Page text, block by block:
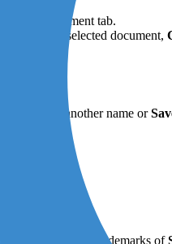
document tab.
to close the selected document,
to give it another name or
are all registered trademarks of